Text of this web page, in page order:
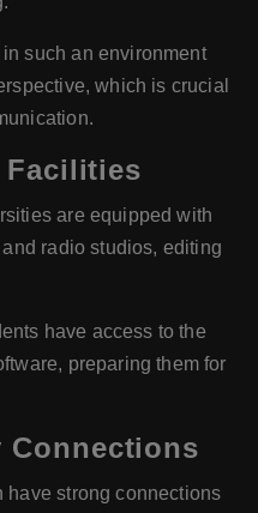
such an environment
which is crucial
Facilities
are equipped with
radio studios, editing
have access to the
preparing them for
Connections
have strong connections